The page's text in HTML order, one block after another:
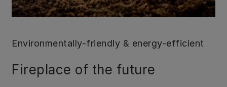
Environmentally-friendly & energy-efficient
Fireplace of the future